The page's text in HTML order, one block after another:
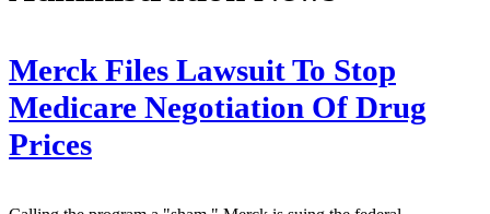
Merck Files Lawsuit To Stop
Medicare Negotiation Of Drug
Prices